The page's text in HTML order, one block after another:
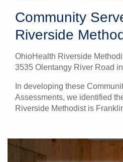
Community
Riverside
OhioHealth Riverside
3535 Olentangy River Road
In developing these
Assessments, we identified
Riverside Methodist is